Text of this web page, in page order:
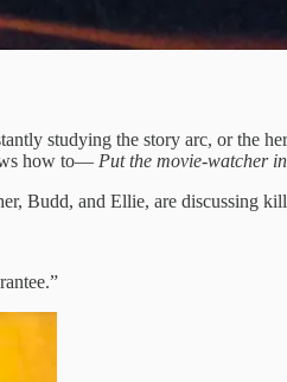
studying the story arc, or the
how to— Put the movie-watcher
Budd, and Ellie, are discussing